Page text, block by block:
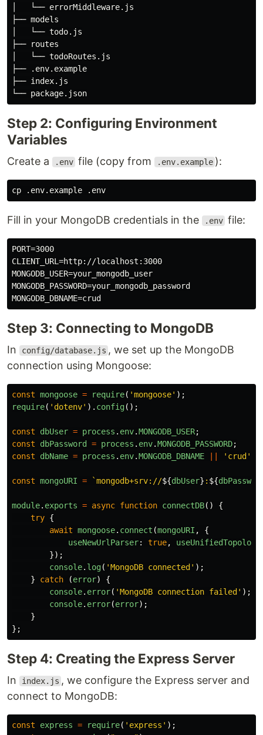
│   └── errorMiddleware.js
├── models
│   └── todo.js
├── routes
│   └── todoRoutes.js
├── .env.example
├── index.js
Step 2: Configuring Environment
Variables
Create a .env file (copy from .env.example ):
cp
Fill in your MongoDB credentials in the .env file:
PORT=3000
CLIENT_URL=http://localhost:3000
MONGODB_USER=your_mongodb_user
MONGODB_PASSWORD=your_mongodb_password
Step 3: Connecting to MongoDB
In config/database.js , we set up the MongoDB
connection using Mongoose:
const mongoose = require( 'mongoose' );
require( ' dotenv' ). config();
const dbUser = process . env.MONGODB_USER;
const
dbPassword = process . env.MONGODB_PASSWORD;
const
dbName = process . env.MONGODB_DBNAME ' crud '
const mongoURI = `mongodb+srv://${dbUser} : ${
module. exports = async function connectDB()
{
try {
await mongoose. connect (mongoURI ,
{
useNewUrlParser: true, useUnifiedTopology
});
console. log( 'MongoDB connected ' );
}
catch (error)
{
console. error( 'MongoDB connection failed ' );
console. error(error);
}
};
Step 4: Creating the Express Server
In index.js , we configure the Express server and
connect to MongoDB:
const express = require( ' express ' );